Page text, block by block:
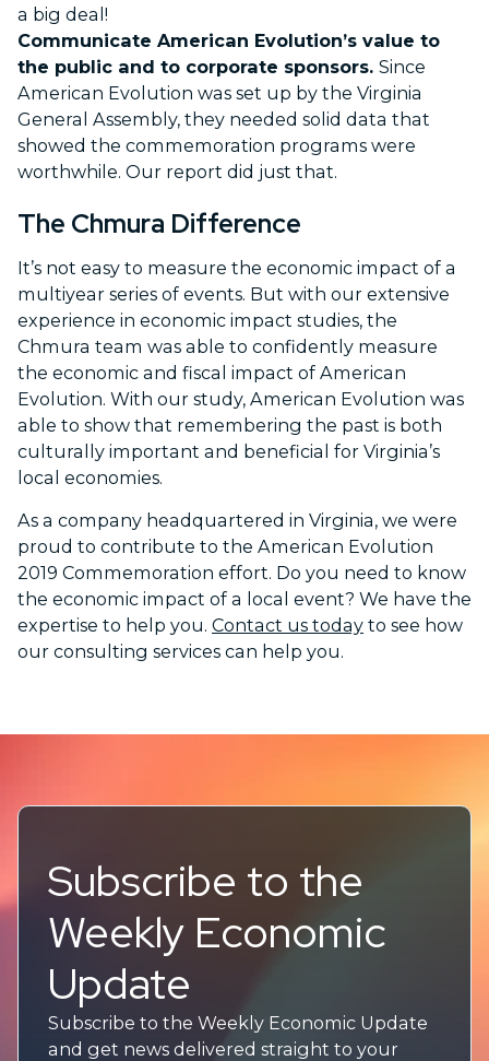
a big deal!
Communicate American Evolution’s value to
the public and to corporate sponsors. Since
American Evolution was set up by the Virginia
General Assembly, they needed solid data that
showed the commemoration programs were
worthwhile. Our report did just that.
The Chmura Difference
It’s not easy to measure the economic impact of a
multiyear series of events. But with our extensive
experience in economic impact studies, the
Chmura team was able to confidently measure
the economic and fiscal impact of American
Evolution. With our study, American Evolution was
able to show that remembering the past is both
culturally important and beneficial for Virginia’s
local economies.
As a company headquartered in Virginia, we were
proud to contribute to the American Evolution
2019 Commemoration effort. Do you need to know
the economic impact of a local event? We have the
expertise to help you. Contact us today to see how
our consulting services can help you.
Subscribe to the
Weekly Economic
Update
Subscribe to the Weekly Economic Update
and get news delivered straight to your